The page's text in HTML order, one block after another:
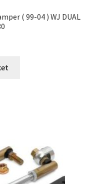
( 99-04 ) WJ DUAL